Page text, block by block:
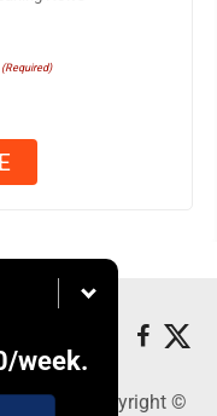
(Required)
/week.
49801 - Copyright ©